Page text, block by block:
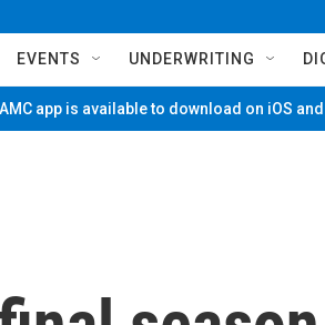
EVENTS UNDERWRITING
app is available to download on iOS